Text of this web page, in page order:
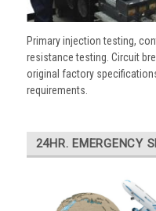
Primary injection testing,
resistance testing. Circuit
original factory
requirements.
24HR. EMERGENCY